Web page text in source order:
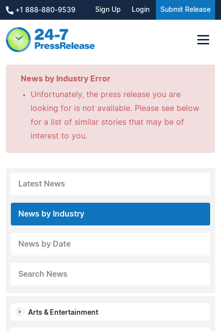
+1 888-880-9539 Sign Up Login Submit Release
News by Industry Error
Unfortunately, the press release you are
looking for is not available. Please see below
for a list of similar stories that may be of
interest to you.
Latest News
News by Industry
News by Date
Search News
Arts & Entertainment